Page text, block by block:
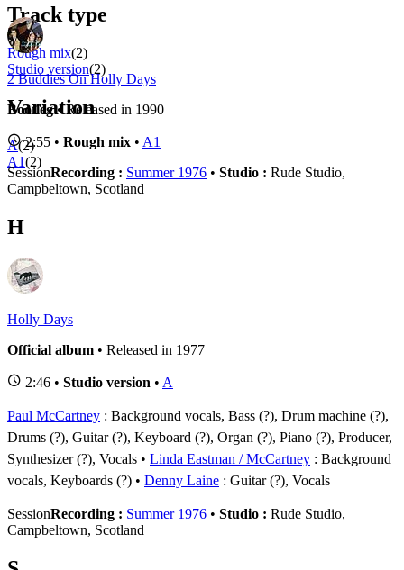
Track type
Rough mix(2)
Studio version(2)
Variation
A(2)
A1(2)
2 Buddies On Holly Days
Bootleg• Released in 1990
2:55 • Rough mix • A1
SessionRecording : Summer 1976 • Studio : Rude Studio,
Campbeltown, Scotland
H
Holly Days
Official album • Released in 1977
2:46 • Studio version • A
Paul McCartney : Background vocals, Bass (?), Drum machine (?),
Drums (?), Guitar (?), Keyboard (?), Organ (?), Piano (?), Producer,
Synthesizer (?), Vocals
Linda Eastman / McCartney : Background
vocals, Keyboards (?)
Denny Laine : Guitar (?), Vocals
SessionRecording : Summer 1976 • Studio : Rude Studio,
Campbeltown, Scotland